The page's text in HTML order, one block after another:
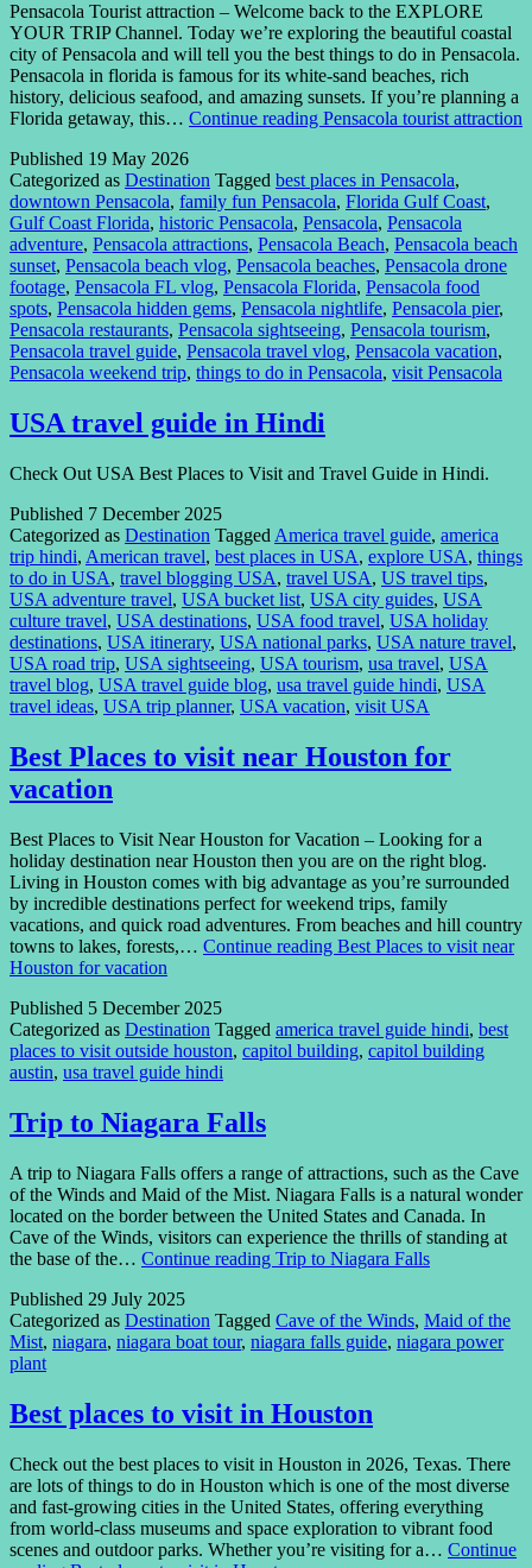
Pensacola Tourist attraction – Welcome back to the EXPLORE
YOUR TRIP Channel. Today we’re exploring the beautiful coastal
city of Pensacola and will tell you the best things to do in Pensacola.
Pensacola in florida is famous for its white-sand beaches, rich
history, delicious seafood, and amazing sunsets. If you’re planning a
Florida getaway, this… Continue reading Pensacola tourist attraction
Published 19 May 2026
Categorized as Destination Tagged best places in Pensacola,
downtown Pensacola, family fun Pensacola, Florida Gulf Coast,
Gulf Coast Florida, historic Pensacola, Pensacola, Pensacola
adventure, Pensacola attractions, Pensacola Beach, Pensacola beach
sunset, Pensacola beach vlog, Pensacola beaches, Pensacola drone
footage, Pensacola FL vlog, Pensacola Florida, Pensacola food
spots, Pensacola hidden gems, Pensacola nightlife, Pensacola pier,
Pensacola restaurants, Pensacola sightseeing, Pensacola tourism,
Pensacola travel guide, Pensacola travel vlog, Pensacola vacation,
Pensacola weekend trip, things to do in Pensacola, visit Pensacola
USA travel guide in Hindi
Check Out USA Best Places to Visit and Travel Guide in Hindi.
Published 7 December 2025
Categorized as Destination Tagged America travel guide, america
trip hindi, American travel, best places in USA, explore USA, things
to do in USA, travel blogging USA, travel USA, US travel tips,
USA adventure travel, USA bucket list, USA city guides, USA
culture travel, USA destinations, USA food travel, USA holiday
destinations, USA itinerary, USA national parks, USA nature travel,
USA road trip, USA sightseeing, USA tourism, usa travel, USA
travel blog, USA travel guide blog, usa travel guide hindi, USA
travel ideas, USA trip planner, USA vacation, visit USA
Best Places to visit near Houston for
vacation
Best Places to Visit Near Houston for Vacation – Looking for a
holiday destination near Houston then you are on the right blog.
Living in Houston comes with big advantage as you’re surrounded
by incredible destinations perfect for weekend trips, family
vacations, and quick road adventures. From beaches and hill country
towns to lakes, forests,… Continue reading Best Places to visit near
Houston for vacation
Published 5 December 2025
Categorized as Destination Tagged america travel guide hindi, best
places to visit outside houston, capitol building, capitol building
austin, usa travel guide hindi
Trip to Niagara Falls
A trip to Niagara Falls offers a range of attractions, such as the Cave
of the Winds and Maid of the Mist. Niagara Falls is a natural wonder
located on the border between the United States and Canada. In
Cave of the Winds, visitors can experience the thrills of standing at
the base of the… Continue reading Trip to Niagara Falls
Published 29 July 2025
Categorized as Destination Tagged Cave of the Winds, Maid of the
Mist, niagara, niagara boat tour, niagara falls guide, niagara power
plant
Best places to visit in Houston
Check out the best places to visit in Houston in 2026, Texas. There
are lots of things to do in Houston which is one of the most diverse
and fast-growing cities in the United States, offering everything
from world-class museums and space exploration to vibrant food
scenes and outdoor parks. Whether you’re visiting for a… Continue